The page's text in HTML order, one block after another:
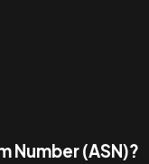
Number (ASN)?